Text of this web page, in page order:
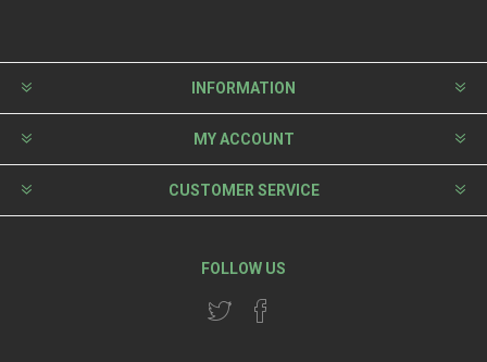
INFORMATION
MY ACCOUNT
CUSTOMER SERVICE
FOLLOW US